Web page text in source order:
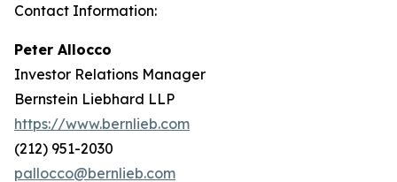
Contact Information:
Peter Allocco
Investor Relations Manager
Bernstein Liebhard LLP
https://www.bernlieb.com
(212) 951-2030
pallocco@bernlieb.com